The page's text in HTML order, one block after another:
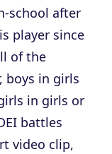
school after
player since
of the
boys in girls
in girls or
battles
video clip,